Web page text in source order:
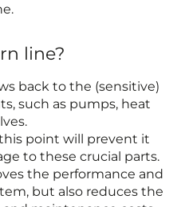
line?
back to the (sensitive)
such as pumps, heat
point will prevent it
to these crucial parts.
the performance and
but also reduces the